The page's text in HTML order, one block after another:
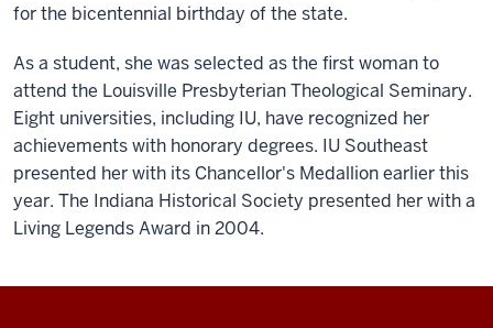
for the bicentennial birthday of the state.
As a student, she was selected as the first woman to
attend the Louisville Presbyterian Theological Seminary.
Eight universities, including IU, have recognized her
achievements with honorary degrees. IU Southeast
presented her with its Chancellor's Medallion earlier this
year. The Indiana Historical Society presented her with a
Living Legends Award in 2004.